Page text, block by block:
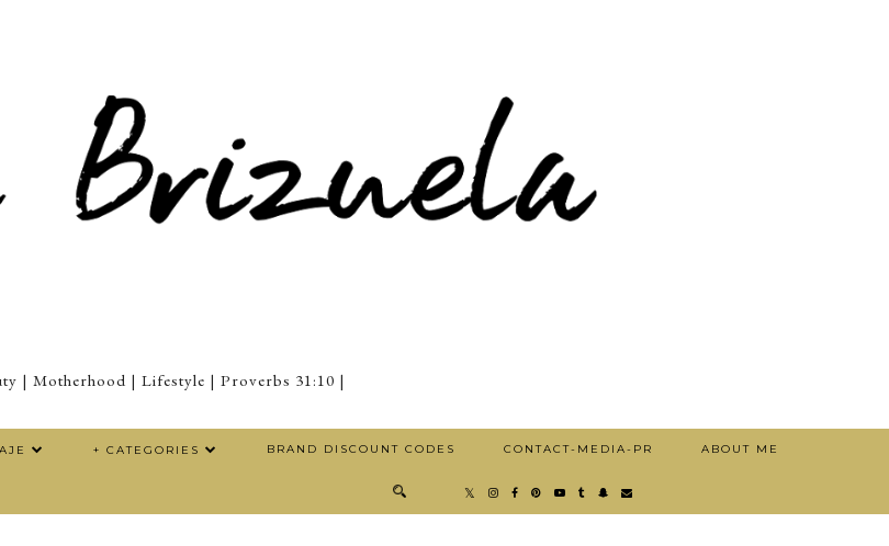
| Motherhood | Lifestyle | Proverbs 31:10 |
+ CATEGORIES BRAND DISCOUNT CODES CONTACT-MEDIA-PR ABOUT ME